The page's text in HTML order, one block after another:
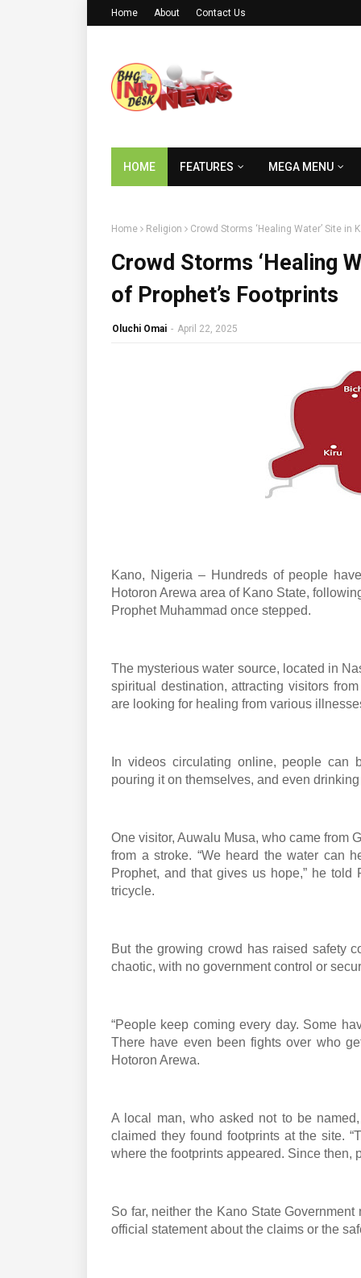
Home About Contact Us
HOME FEATURES MEGA MENU
Home Religion Crowd Storms ‘Healing Water’ Site in
Crowd Storms ‘Healing
of Prophet’s Footprints
Oluchi Omai - April 22, 2025
Kano, Nigeria – Hundreds of people
Hotoron Arewa area of Kano State,
Prophet Muhammad once stepped.
The mysterious water source, located in
spiritual destination, attracting visitors
are looking for healing from various
In videos circulating online, people can
pouring it on themselves, and even
One visitor, Auwalu Musa, who came from
from a stroke. “We heard the water can
Prophet, and that gives us hope,” he
tricycle.
But the growing crowd has raised safety
chaotic, with no government control or
“People keep coming every day. Some
There have even been fights over who
Hotoron Arewa.
A local man, who asked not to be
claimed they found footprints at the site.
where the footprints appeared. Since then,
So far, neither the Kano State
official statement about the claims or the